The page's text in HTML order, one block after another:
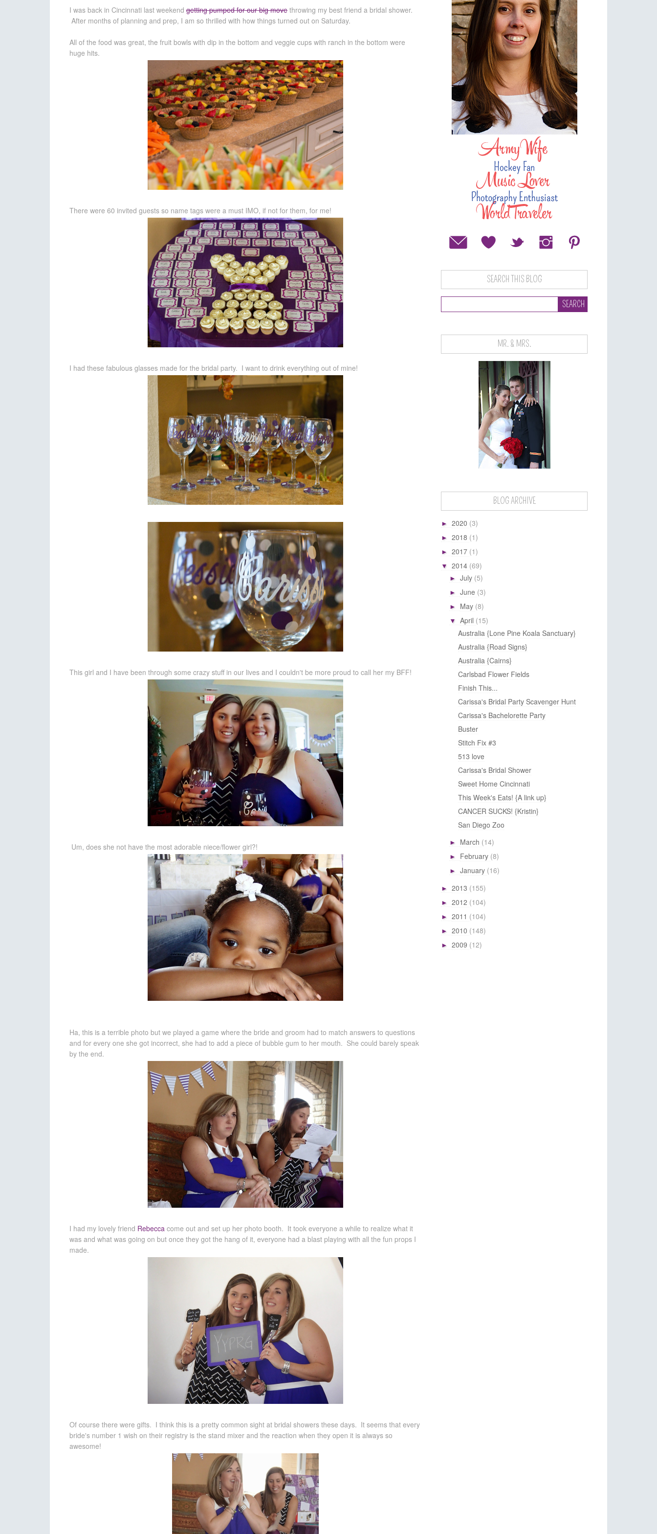
I was back in Cincinnati last weekend getting pumped for our big move throwing my best friend a bridal shower.
After months of planning and prep, I am so thrilled with how things turned out on Saturday.
All of the food was great, the fruit bowls with dip in the bottom and veggie cups with ranch in the bottom were
huge hits.
There were 60 invited guests so name tags were a must IMO, if not for them, for me!
I had these fabulous glasses made for the bridal party. I want to drink everything out of mine!
This girl and I have been through some crazy stuff in our lives and I couldn't be more proud to call her my BFF!
Um, does she not have the most adorable niece/flower girl?!
Ha, this is a terrible photo but we played a game where the bride and groom had to match answers to questions
and for every one she got incorrect, she had to add a piece of bubble gum to her mouth. She could barely speak
by the end.
I had my lovely friend Rebecca come out and set up her photo booth. It took everyone a while to realize what it
was and what was going on but once they got the hang of it, everyone had a blast playing with all the fun props I
made.
Of course there were gifts. I think this is a pretty common sight at bridal showers these days. It seems that every
bride's number 1 wish on their registry is the stand mixer and the reaction when they open it is always so
awesome!
SEARCH THIS BLOG
MR. & MRS.
BLOG ARCHIVE
► 2020 (3)
► 2018 (1)
► 2017 (1)
▼ 2014 (69)
► July (5)
► June (3)
► May (8)
▼ April (15)
Australia {Lone Pine Koala Sanctuary}
Australia {Road Signs}
Australia {Cairns}
Carlsbad Flower Fields
Finish This...
Carissa's Bridal Party Scavenger Hunt
Carissa's Bachelorette Party
Buster
Stitch Fix #3
513 love
Carissa's Bridal Shower
Sweet Home Cincinnati
This Week's Eats! {A link up}
CANCER SUCKS! {Kristin}
San Diego Zoo
► March (14)
► February (8)
► January (16)
► 2013 (155)
► 2012 (104)
► 2011 (104)
► 2010 (148)
► 2009 (12)